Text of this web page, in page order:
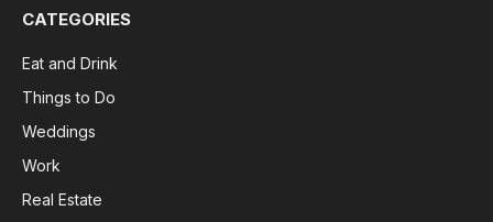
CATEGORIES
Eat and Drink
Things to Do
Weddings
Work
Real Estate